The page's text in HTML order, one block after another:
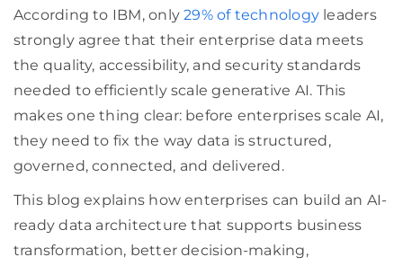
According to IBM, only29% of technology leaders
strongly agree that their enterprise data meets
the quality, accessibility, and security standards
needed to efficiently scale generative AI. This
makes one thing clear: before enterprises scale AI,
they need to fix the way data is structured,
governed, connected, and delivered.
This blog explains how enterprises can build an AI-
ready data architecture that supports business
transformation, better decision-making,